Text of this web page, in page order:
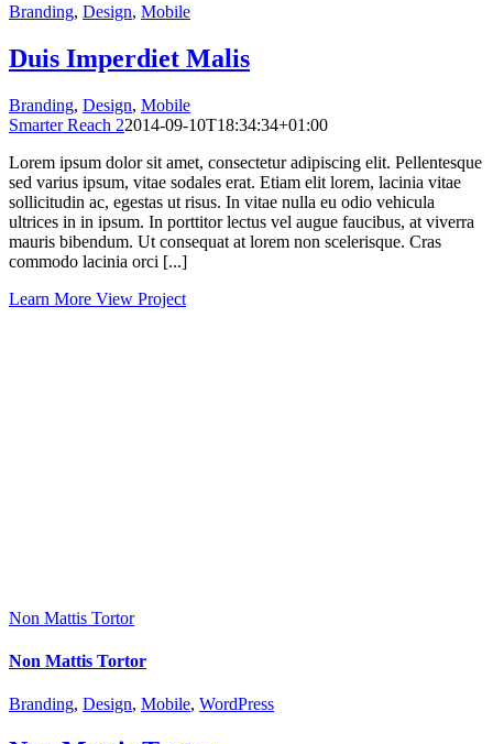
Branding, Design, Mobile
Duis Imperdiet Malis
Branding, Design, Mobile
Smarter Reach 22014-09-10T18:34:34+01:00
Lorem ipsum dolor sit amet, consectetur adipiscing elit. Pellentesque
sed varius ipsum, vitae sodales erat. Etiam elit lorem, lacinia vitae
sollicitudin ac, egestas ut risus. In vitae nulla eu odio vehicula
ultrices in in ipsum. In porttitor lectus vel augue faucibus, at viverra
mauris bibendum. Ut consequat at lorem non scelerisque. Cras
commodo lacinia orci [...]
Learn More View Project
Non Mattis Tortor
Non Mattis Tortor
Branding, Design, Mobile, WordPress